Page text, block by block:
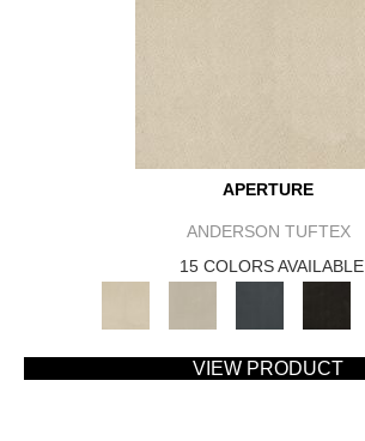
APERTURE
ANDERSON TUFTEX
15 COLORS AVAILABLE
VIEW PRODUCT